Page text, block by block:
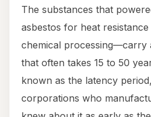
The substances that
asbestos for heat
chemical processing—carry
that often takes 15 to 50
known as the latency
corporations who